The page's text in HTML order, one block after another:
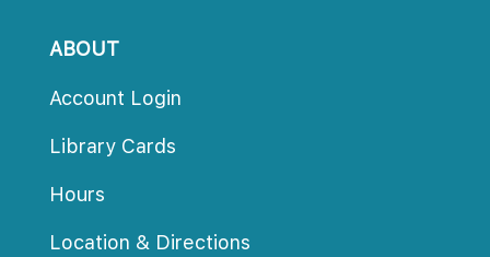
ABOUT
Account Login
Library Card
Hour
Location & Direction